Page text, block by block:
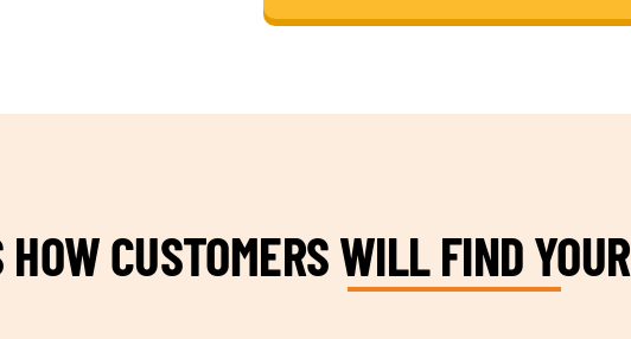
CUSTOMERS WILL FIND YOUR